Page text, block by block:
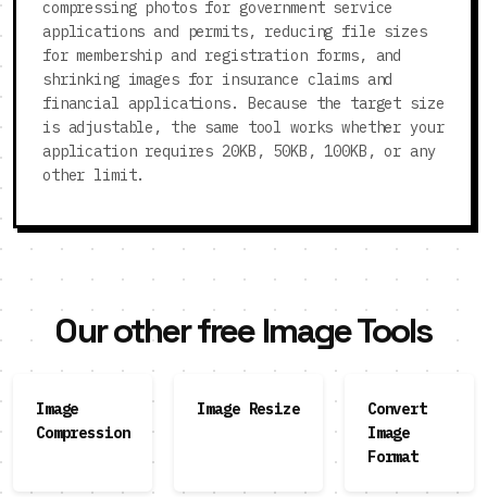
compressing photos for government service
applications and permits, reducing file sizes
for membership and registration forms, and
shrinking images for insurance claims and
financial applications. Because the target size
is adjustable, the same tool works whether your
application requires 20KB, 50KB, 100KB, or any
other limit.
Our other free Image Tools
Image
Compression
Image Resize
Convert
Image
Format